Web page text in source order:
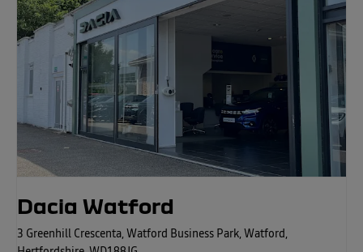
Dacia Watford
3 Greenhill Crescenta Watford Business Park Watford